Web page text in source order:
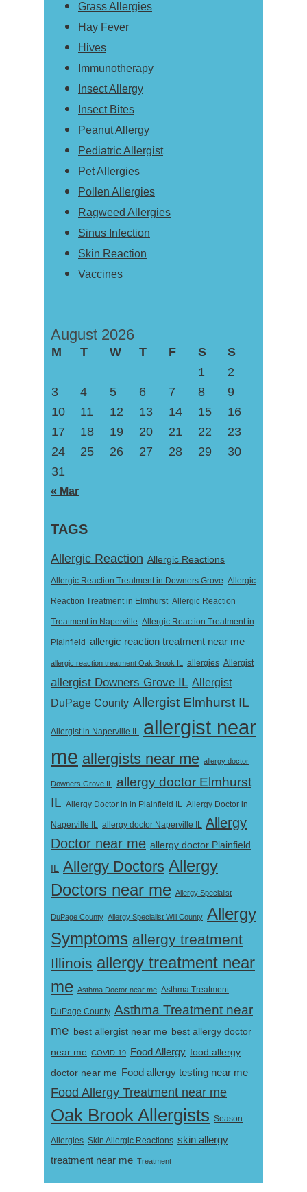
Grass Allergies
Hay Fever
Hives
Immunotherapy
Insect Allergy
Insect Bites
Peanut Allergy
Pediatric Allergist
Pet Allergies
Pollen Allergies
Ragweed Allergies
Sinus Infection
Skin Reaction
Vaccines
August 2026
M T W T F S
S
1
2
3
4 5 6 7 8
9
10
11 12 13 14 15
16
17
18 19 20 21 22
23
24
25 26 27 28 29
30
31
« Mar
TAGS
Allergic Reaction Allergic Reactions
Allergic Reaction Treatment in Downers Grove Allergic
Reaction Treatment in Elmhurst Allergic Reaction
Treatment in Naperville Allergic Reaction Treatment in
Plainfield allergic reaction treatment near me
allergic reaction treatment Oak Brook IL allergies Allergist
allergist Downers Grove IL Allergist
DuPage County Allergist Elmhurst IL
Allergist in Naperville IL
allergist near
me allergists near me allergy doctor
Downers Grove IL
allergy doctor Elmhurst
IL Allergy Doctor in in Plainfield IL Allergy Doctor in
Naperville IL allergy doctor Naperville IL
Allergy
Doctor near me allergy doctor Plainfield
IL Allergy Doctors Allergy
Doctors near me Allergy Specialist
DuPage County Allergy Specialist Will County Allergy
Symptoms allergy treatment
Illinois allergy treatment near
me Asthma Doctor near me Asthma Treatment
DuPage County Asthma Treatment near
me best allergist near me best allergy doctor
near me COVID-19 Food Allergy food allergy
doctor near me Food allergy testing near me
Food Allergy Treatment near me
Oak Brook Allergists Season
Allergies Skin Allergic Reactions skin allergy
treatment near me Treatment